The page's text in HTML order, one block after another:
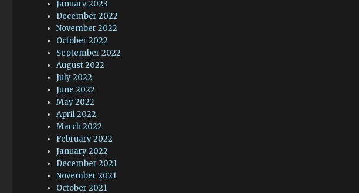
January 2023
December 2022
November 2022
October 2022
September 2022
August 2022
July 2022
June 2022
May 2022
April 2022
March 2022
February 2022
January 2022
December 2021
November 2021
October 2021